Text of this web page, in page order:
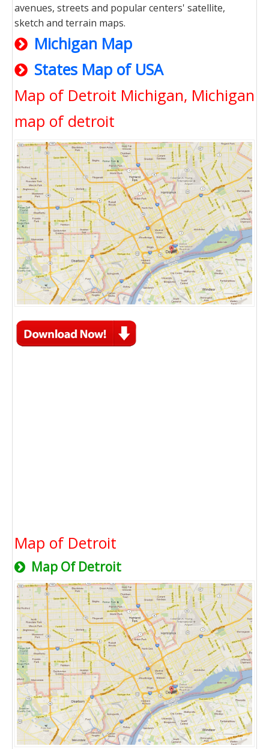
avenues, streets and popular centers' satellite,
sketch and terrain maps.
Michigan Map
States Map of USA
Map of Detroit Michigan, Michigan
map of detroit
Map of Detroit
Map Of Detroit